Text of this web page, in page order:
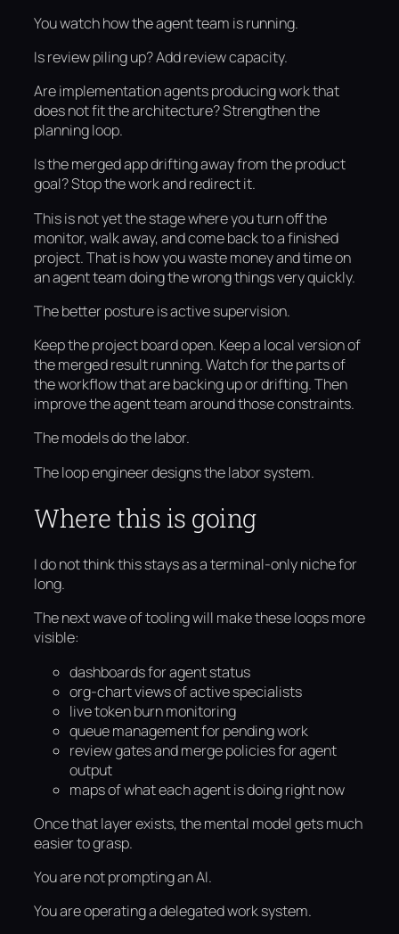
You watch how the agent team is running.
Is review piling up? Add review capacity.
Are implementation agents producing work that
does not fit the architecture? Strengthen the
planning loop.
Is the merged app drifting away from the product
goal? Stop the work and redirect it.
This is not yet the stage where you turn off the
monitor, walk away, and come back to a finished
project. That is how you waste money and time on
an agent team doing the wrong things very quickly.
The better posture is active supervision.
Keep the project board open. Keep a local version of
the merged result running. Watch for the parts of
the workflow that are backing up or drifting. Then
improve the agent team around those constraints.
The models do the labor.
The loop engineer designs the labor system.
Where this is going
I do not think this stays as a terminal-only niche for
long.
The next wave of tooling will make these loops more
visible:
dashboards for agent status
org-chart views of active specialists
live token burn monitoring
queue management for pending work
review gates and merge policies for agent
output
maps of what each agent is doing right now
Once that layer exists, the mental model gets much
easier to grasp.
You are not prompting an AI.
You are operating a delegated work system.